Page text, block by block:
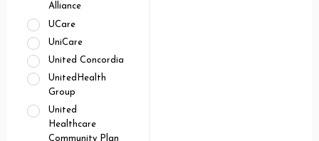
Alliance
UCare
UniCare
United Concordia
UnitedHealth
Group
United
Healthcare
Community Plan